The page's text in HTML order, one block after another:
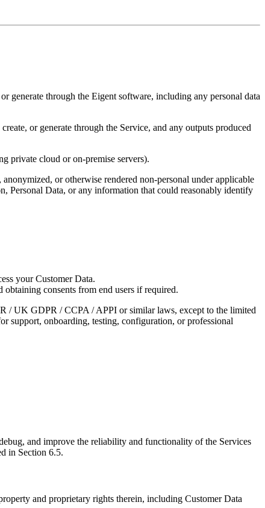
generate through the Eigent software, including any personal data
or generate through the Service, and any outputs produced
private cloud or on-premise servers).
or otherwise rendered non-personal under applicable
Personal Data, or any information that could reasonably identify
your Customer Data.
consents from end users if required.
/ UK GDPR / CCPA / APPI or similar laws, except to the limited
support, onboarding, testing, configuration, or professional
and improve the reliability and functionality of the Services
in Section 6.5.
and proprietary rights therein, including Customer Data